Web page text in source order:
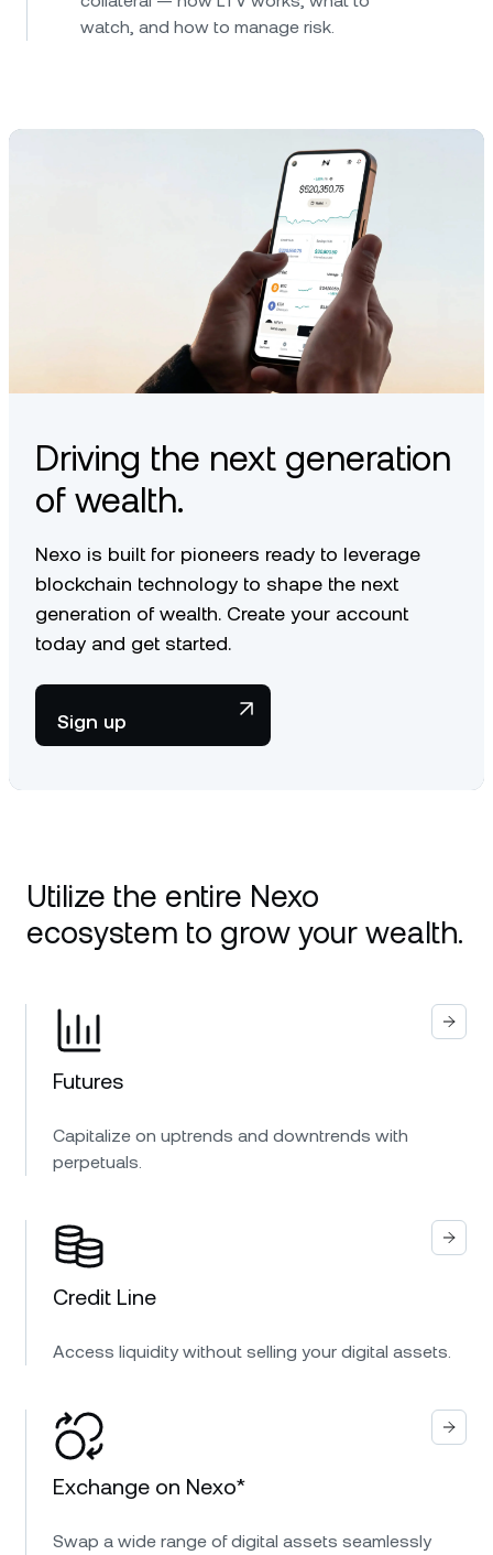
watch, and how to manage risk.
Driving the next generation
of wealth.
Nexo is built for pioneers ready to leverage
blockchain technology to shape the next
generation of wealth. Create your account
today and get started.
Sign up
Utilize the entire Nexo
ecosystem to grow your wealth.
Futures
Capitalize on uptrends and downtrends with
perpetuals.
Credit Line
Access liquidity without selling your digital assets.
Exchange on Nexo*
Swap a wide range of digital assets seamlessly